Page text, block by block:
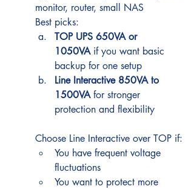
monitor, router, small NAS
Best picks:
TOP UPS 650VA or
1050VA if you want basic
backup for one setup
Line Interactive 850VA to
1500VA for stronger
protection and flexibility
Choose Line Interactive over TOP if:
You have frequent voltage
fluctuations
You want to protect more